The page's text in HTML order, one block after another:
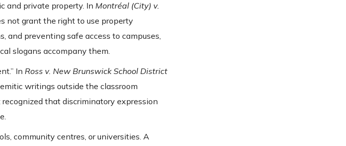
and private property. In Montréal (City) v.
not grant the right to use property
and preventing safe access to campuses,
slogans accompany them.
In Ross v. New Brunswick School District
writings outside the classroom
that discriminatory expression
community centres, or universities. A